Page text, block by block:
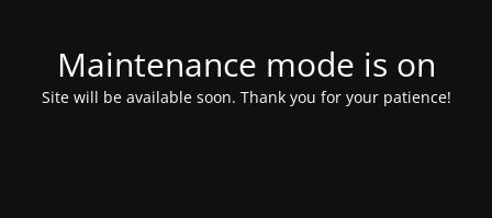
Maintenance mode is on
Site will be available soon. Thank you for your patience!